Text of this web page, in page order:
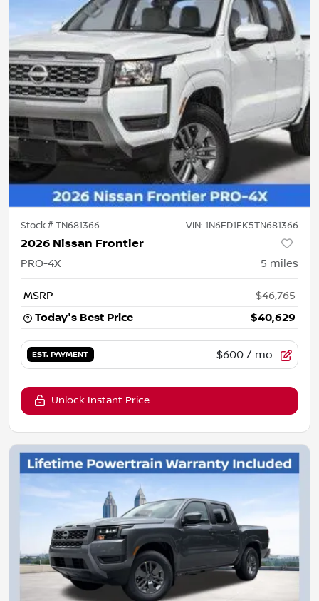
Stock #TN681366 VIN: 1N6ED1EK5TN681366
2026 Nissan Frontier
PRO-4X 5 miles
MSRP
$46,765
Today's Best Price
$40,629
EST. PAYMENT $600 / mo.
Unlock Instant Price